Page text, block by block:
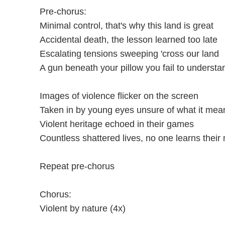
Pre-chorus:
Minimal control, that's why this land is great
Accidental death, the lesson learned too late
Escalating tensions sweeping 'cross our land
A gun beneath your pillow you fail to
Images of violence flicker on the screen
Taken in by young eyes unsure of what it
Violent heritage echoed in their games
Countless shattered lives, no one learns their
Repeat pre-chorus
Chorus:
Violent by nature (4x)